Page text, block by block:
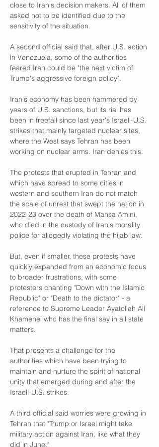
close to Iran's decision makers. All of them
asked not to be identified due to the
sensitivity of the situation.
A second official said that, after U.S. action
in Venezuela, some of the authorities
feared Iran could be "the next victim of
Trump's aggressive foreign policy".
Iran's economy has been hammered by
years of U.S. sanctions, but its rial has
been in freefall since last year's Israeli-U.S.
strikes that mainly targeted nuclear sites,
where the West says Tehran has been
working on nuclear arms. Iran denies this.
The protests that erupted in Tehran and
which have spread to some cities in
western and southern Iran do not match
the scale of unrest that swept the nation in
2022-23 over the death of Mahsa Amini,
who died in the custody of Iran's morality
police for allegedly violating the hijab law.
But, even if smaller, these protests have
quickly expanded from an economic focus
to broader frustrations, with some
protesters chanting "Down with the Islamic
Republic" or "Death to the dictator" - a
reference to Supreme Leader Ayatollah Ali
Khamenei who has the final say in all state
matters.
That presents a challenge for the
authorities which have been trying to
maintain and nurture the spirit of national
unity that emerged during and after the
Israeli-U.S. strikes.
A third official said worries were growing in
Tehran that "Trump or Israel might take
military action against Iran, like what they
did in June."